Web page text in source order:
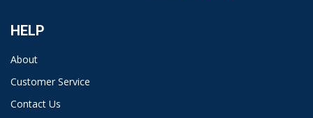
HELP
About
Customer Service
Contact Us